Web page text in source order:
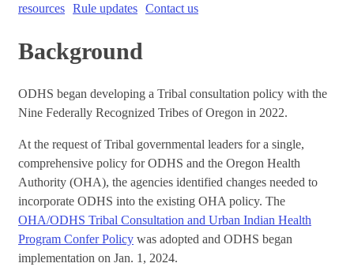
resources Rule updates Contact us
Background
ODHS began developing a Tribal consultation policy with the
Nine Federally Recognized Tribes of Oregon in 2022.
At the request of Tribal governmental leaders for a single,
comprehensive policy for ODHS and the Oregon Health
Authority (OHA), the agencies identified changes needed to
incorporate ODHS into the existing OHA policy. The
OHA/ODHS Tribal Consultation and Urban Indian Health
Program Confer Policy was adopted and ODHS began
implementation on Jan. 1, 2024.